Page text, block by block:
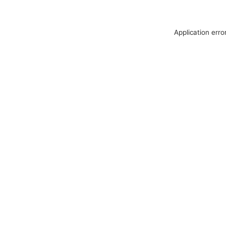
Application